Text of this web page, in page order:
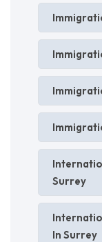
Surrey
In Surrey